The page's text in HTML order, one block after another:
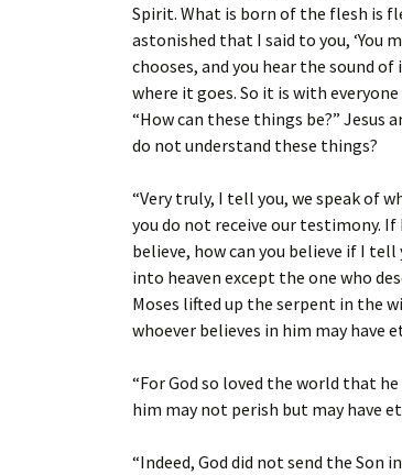
Spirit. What is born of the flesh is
astonished that I said to you, ‘You
chooses, and you hear the sound
where it goes. So it is with
“How can these things be?” Jesus
do not understand these things?
“Very truly, I tell you, we speak of
you do not receive our testimony.
believe, how can you believe if I
into heaven except the one who
Moses lifted up the serpent in the
whoever believes in him may have
“For God so loved the world that
him may not perish but may have
“Indeed, God did not send the